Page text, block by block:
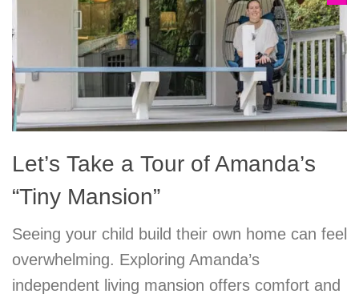
Let’s Take a Tour of Amanda’s
“Tiny Mansion”
Seeing your child build their own home can feel
overwhelming. Exploring Amanda’s
independent living mansion offers comfort and